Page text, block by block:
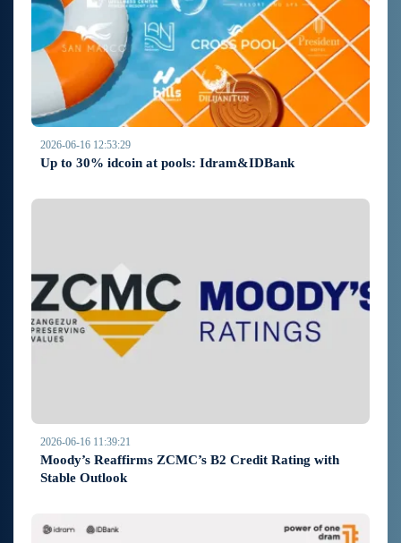
2026-06-16 12:53:29
Up to 30% idcoin at pools: Idram&IDBank
2026-06-16 11:39:21
Moody’s Reaffirms ZCMC’s B2 Credit Rating with
Stable Outlook